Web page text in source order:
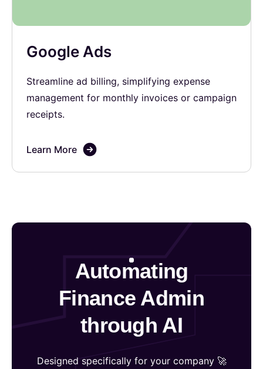
Google Ads
Streamline ad billing, simplifying expense
management for monthly invoices or campaign
receipts.
Learn More
Automating
Finance Admin
through AI
Designed specifically for your company 🚀